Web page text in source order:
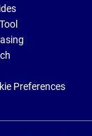
Preferences